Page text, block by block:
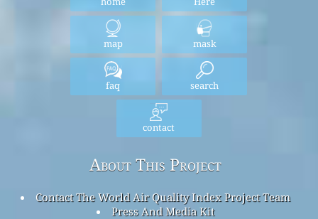
map mask
faq search
contact
About This Project
Contact The World Air Quality Index Project Team
Press And Media Kit